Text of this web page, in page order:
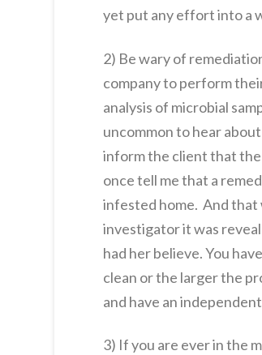
yet put any effort into a
2) Be wary of
company to perform
analysis of microbial
uncommon to hear
inform the client that the
once tell me that a
infested home. And that
investigator it was
had her believe. You
clean or the larger the
and have an
3) If you are ever in the